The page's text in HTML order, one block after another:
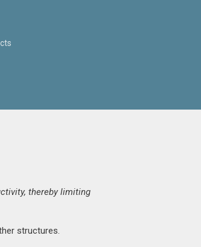
thereby limiting
structures.